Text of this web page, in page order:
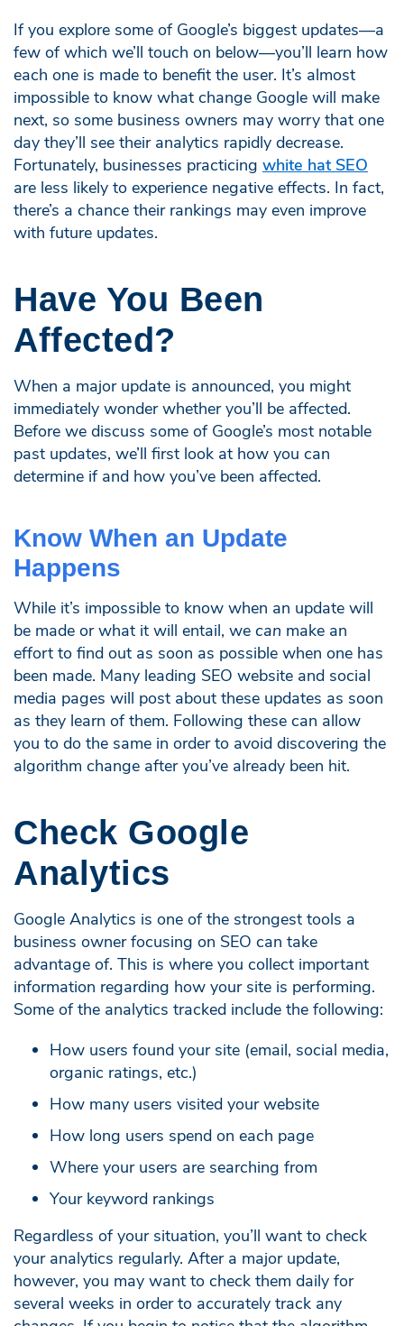
If you explore some of Google’s biggest updates—a
few of which we’ll touch on below—you’ll learn how
each one is made to benefit the user. It’s almost
impossible to know what change Google will make
next, so some business owners may worry that one
day they’ll see their analytics rapidly decrease.
Fortunately, businesses practicing white hat SEO
are less likely to experience negative effects. In fact,
there’s a chance their rankings may even improve
with future updates.
Have You Been
Affected?
When a major update is announced, you might
immediately wonder whether you’ll be affected.
Before we discuss some of Google’s most notable
past updates, we’ll first look at how you can
determine if and how you’ve been affected.
Know When an Update
Happens
While it’s impossible to know when an update will
be made or what it will entail, we can make an
effort to find out as soon as possible when one has
been made. Many leading SEO website and social
media pages will post about these updates as soon
as they learn of them. Following these can allow
you to do the same in order to avoid discovering the
algorithm change after you’ve already been hit.
Check Google
Analytics
Google Analytics is one of the strongest tools a
business owner focusing on SEO can take
advantage of. This is where you collect important
information regarding how your site is performing.
Some of the analytics tracked include the following:
How users found your site (email, social media,
organic ratings, etc.)
How many users visited your website
How long users spend on each page
Where your users are searching from
Your keyword rankings
Regardless of your situation, you’ll want to check
your analytics regularly. After a major update,
however, you may want to check them daily for
several weeks in order to accurately track any